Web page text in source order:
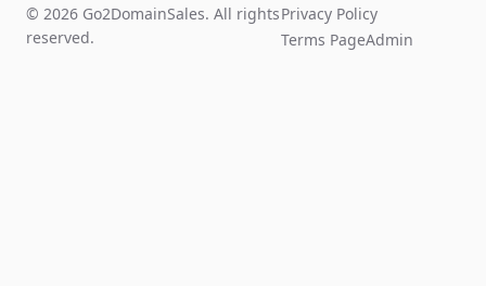
© 2026 Go2DomainSales. All rights
reserved.
Privacy Policy
Terms PageAdmin